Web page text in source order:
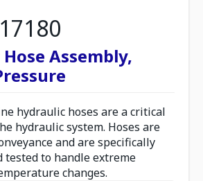
Assembly,
hydraulic hoses are a critical
hydraulic system. Hoses are
and are specifically
tested to handle extreme
changes.